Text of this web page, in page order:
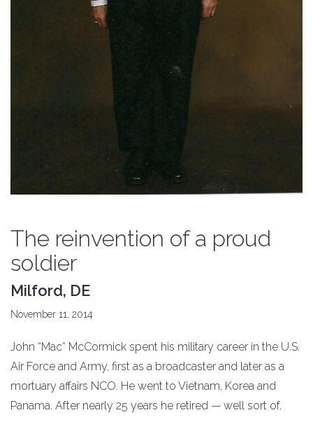
The reinvention of a proud
soldier
Milford, DE
November 11, 2014
John “Mac” McCormick spent his military career in the U.S.
Air Force and Army, first as a broadcaster and later as a
mortuary affairs NCO. He went to Vietnam, Korea and
Panama. After nearly 25 years he retired — well sort of.